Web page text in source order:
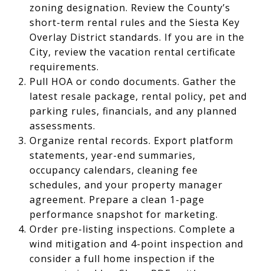
zoning designation. Review the County’s
short-term rental rules and the Siesta Key
Overlay District standards. If you are in the
City, review the vacation rental certificate
requirements.
Pull HOA or condo documents. Gather the
latest resale package, rental policy, pet and
parking rules, financials, and any planned
assessments.
Organize rental records. Export platform
statements, year-end summaries,
occupancy calendars, cleaning fee
schedules, and your property manager
agreement. Prepare a clean 1-page
performance snapshot for marketing.
Order pre-listing inspections. Complete a
wind mitigation and 4-point inspection and
consider a full home inspection if the